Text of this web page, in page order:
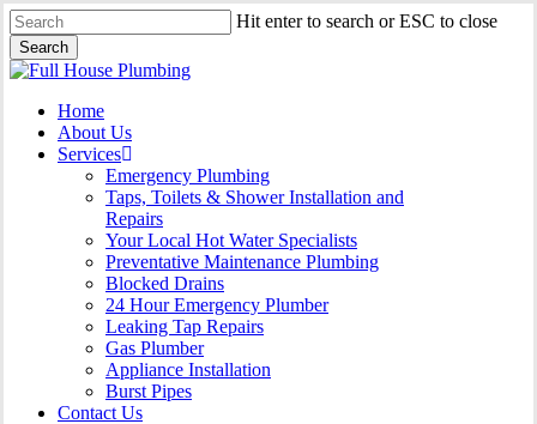
Skip
to
main
content
Hit enter to search or ESC to close
Search
Close
Menu
Home
About Us
Services
Emergency Plumbing
Taps, Toilets & Shower Installation and
Repairs
Your Local Hot Water Specialists
Preventative Maintenance Plumbing
Blocked Drains
24 Hour Emergency Plumber
Leaking Tap Repairs
Gas Plumber
Appliance Installation
Burst Pipes
Contact Us